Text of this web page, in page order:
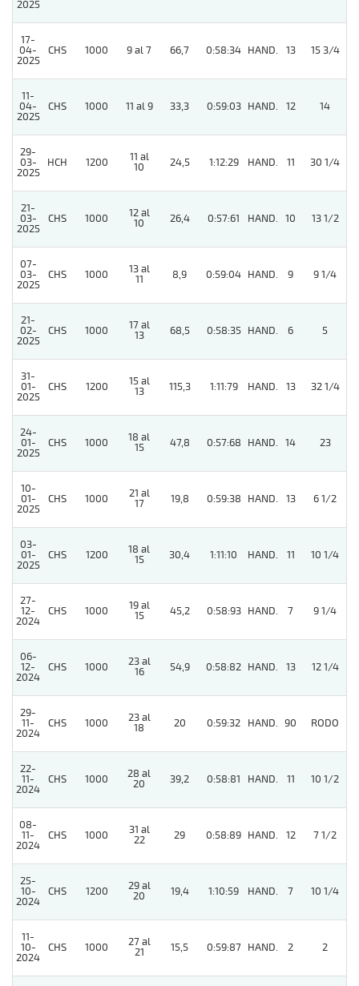
2025
17-
04-
2025
CHS 1000 9 al 7 66,7 0:58:34 HAND. 13 15 3/4
11-
04-
2025
CHS 1000 11 al 9 33,3 0:59:03 HAND. 12 14
29-
03-
2025
HCH 1200
11 al
10
24,5 1:12:29 HAND. 11 30 1/4
21-
03-
2025
CHS 1000
12 al
10
26,4 0:57:61 HAND. 10 13 1/2
07-
03-
2025
CHS 1000
13 al
11
8,9 0:59:04 HAND. 9 9 1/4
21-
02-
2025
CHS 1000
17 al
13
68,5 0:58:35 HAND. 6 5
31-
01-
2025
CHS 1200
15 al
13
115,3 1:11:79 HAND. 13 32 1/4
24-
01-
2025
CHS 1000
18 al
15
47,8 0:57:68 HAND. 14 23
10-
01-
2025
CHS 1000
21 al
17
19,8 0:59:38 HAND. 13 6 1/2
03-
01-
2025
CHS 1200
18 al
15
30,4 1:11:10 HAND. 11 10 1/4
27-
12-
2024
CHS 1000
19 al
15
45,2 0:58:93 HAND. 7 9 1/4
06-
12-
2024
CHS 1000
23 al
16
54,9 0:58:82 HAND. 13 12 1/4
29-
11-
2024
CHS 1000
23 al
18
20 0:59:32 HAND. 90 RODO
22-
11-
2024
CHS 1000
28 al
20
39,2 0:58:81 HAND. 11 10 1/2
08-
11-
2024
CHS 1000
31 al
22
29 0:58:89 HAND. 12 7 1/2
25-
10-
2024
CHS 1200
29 al
20
19,4 1:10:59 HAND. 7 10 1/4
11-
10-
2024
CHS 1000
27 al
21
15,5 0:59:87 HAND. 2 2